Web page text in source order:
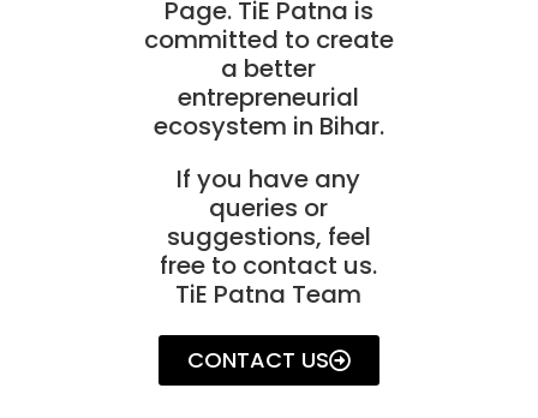
Page. TiE Patna is
committed to create
a better
entrepreneurial
ecosystem in Bihar.
If you have any
queries or
suggestions, feel
free to contact us.
TiE Patna Team
CONTACT US